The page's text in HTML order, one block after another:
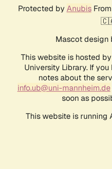
Protected by AnubisFrom
Mascot design
This website is hosted
University Library. If
notes about the
info.ub@uni-mannheim.de
soon as
This website is running